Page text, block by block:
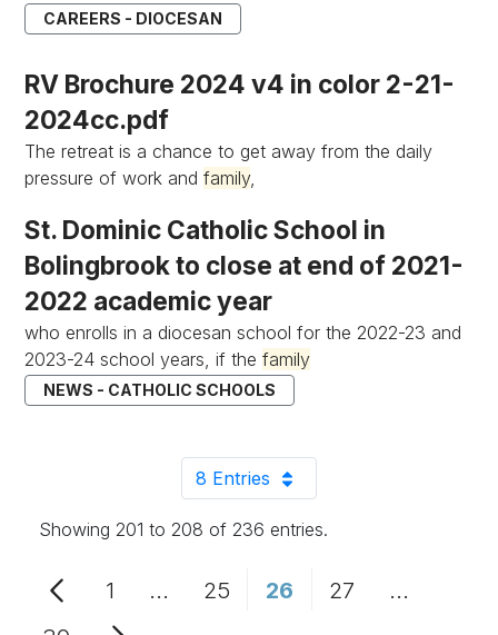
CAREERS - DIOCESAN
RV Brochure 2024 v4 in color 2-21-
2024cc.pdf
The retreat is a chance to get away from the daily
pressure of work andfamily,
St. Dominic Catholic School in
Bolingbrook to close at end of 2021-
2022 academic year
who enrolls in a diocesan school for the 2022-23 and
2023-24 school years, if thefamily
NEWS - CATHOLIC SCHOOLS
8 EntriesPer Page
Showing 201 to 208 of 236 entries.
Page
1 ...Intermediate Pages Use TAB to
Page
25 Page
26 Page
27 ...